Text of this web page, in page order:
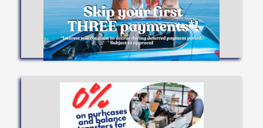
VEHICLE LOANS
Low interest rates and flexible terms to help
you achieve your dreams!